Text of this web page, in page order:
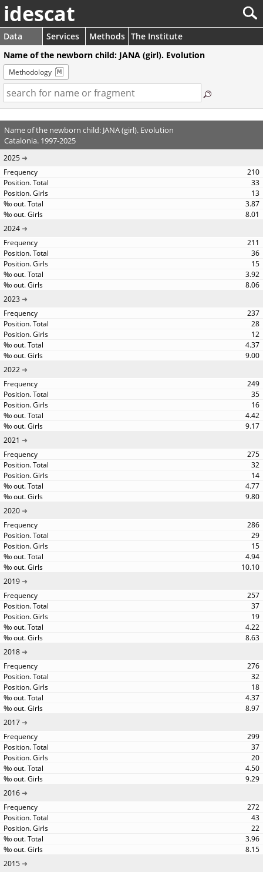
idescat
Data Services Methods The Institute
Name of the newborn child: JANA (girl). Evolution
Methodology
Name of the newborn child: JANA (girl). Evolution
Catalonia. 1997-2025
2025
210
33
13
3.87
8.01
2024
211
36
15
3.92
8.06
2023
237
28
12
4.37
9.00
2022
249
35
16
4.42
9.17
2021
275
32
14
4.77
9.80
2020
286
29
15
4.94
10.10
2019
257
37
19
4.22
8.63
2018
276
32
18
4.37
8.97
2017
299
37
20
4.50
9.29
2016
272
43
22
3.96
8.15
2015